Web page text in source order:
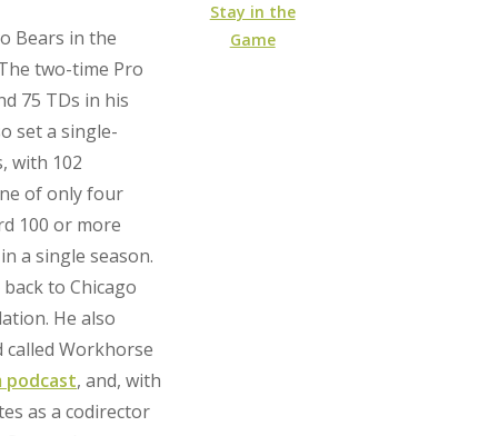
Stay in the
Game
Bears in the
two-time Pro
75 TDs in his
set a single-
with 102
of only four
100 or more
a single season.
to Chicago
He also
Workhorse
podcast, and, with
as a codirector